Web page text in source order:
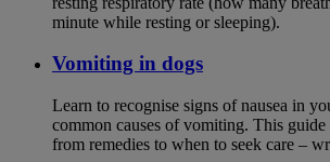
minute while resting or sleeping).
Vomiting in dogs
Learn to recognise signs of nausea in
common causes of vomiting. This
from remedies to when to seek care –